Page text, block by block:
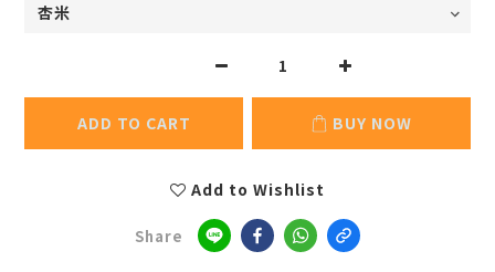
ADD TO CART BUY NOW
Add to Wishlist
Share